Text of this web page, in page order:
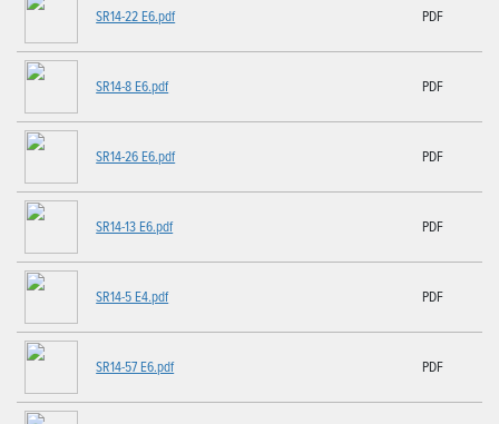
SR14-22 E6.pdf PDF
SR14-8 E6.pdf PDF
SR14-26 E6.pdf PDF
SR14-13 E6.pdf PDF
SR14-5 E4.pdf PDF
SR14-57 E6.pdf PDF